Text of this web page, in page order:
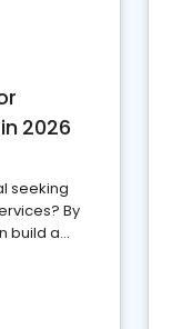
2026
seeking
By
build a